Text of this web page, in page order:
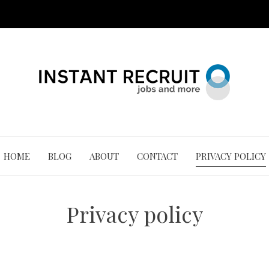
HOME BLOG ABOUT CONTACT PRIVACY POLICY
Privacy policy